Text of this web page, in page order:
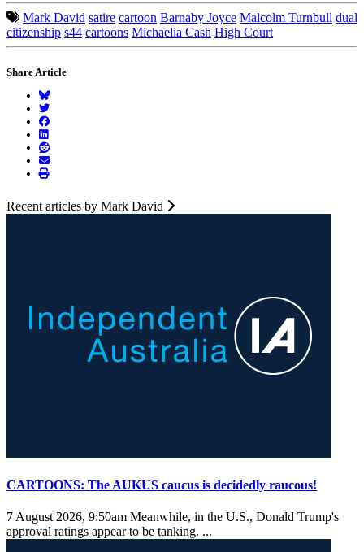
Mark David satire cartoon Barnaby Joyce Malcolm Turnbull dual
citizenship s44 cartoons Michaelia Cash High Court
Share Article
Recent articles by Mark David
CARTOONS: The AUKUS caucus is decidedly raucous!
7 August 2026, 9:50am Meanwhile, in the U.S., Donald Trump's
approval ratings appear to be tanking. ...